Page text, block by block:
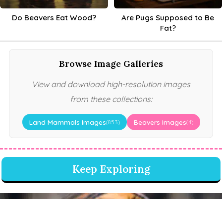
Do Beavers Eat Wood?
Are Pugs Supposed to Be
Fat?
Browse Image Galleries
View and download high-resolution images
from these collections:
Land Mammals Images(853) Beavers Images(4)
Keep Exploring